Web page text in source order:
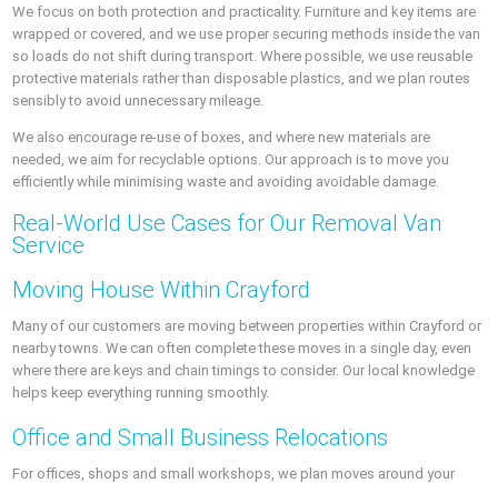
We focus on both protection and practicality. Furniture and key items are
wrapped or covered, and we use proper securing methods inside the van
so loads do not shift during transport. Where possible, we use reusable
protective materials rather than disposable plastics, and we plan routes
sensibly to avoid unnecessary mileage.
We also encourage re-use of boxes, and where new materials are
needed, we aim for recyclable options. Our approach is to move you
efficiently while minimising waste and avoiding avoidable damage.
Real-World Use Cases for Our Removal Van
Service
Moving House Within Crayford
Many of our customers are moving between properties within Crayford or
nearby towns. We can often complete these moves in a single day, even
where there are keys and chain timings to consider. Our local knowledge
helps keep everything running smoothly.
Office and Small Business Relocations
For offices, shops and small workshops, we plan moves around your